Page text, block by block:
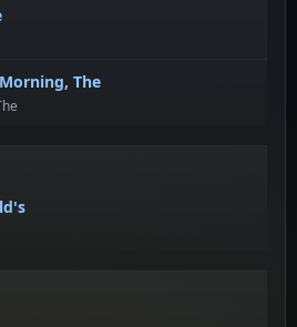
The